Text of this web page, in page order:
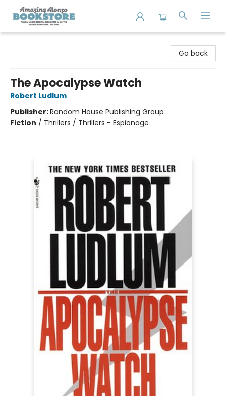
Go back
The Apocalypse Watch
Robert Ludlum
Publisher:Random House Publishing Group
Fiction / Thrillers / Thrillers - Espionage